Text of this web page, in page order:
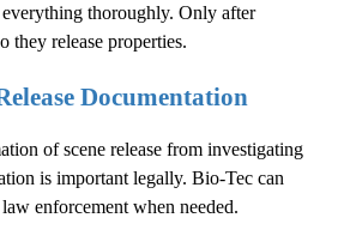
thoroughly. Only after
they release properties.
Documentation
of scene release from investigating
is important legally. Bio-Tec can
enforcement when needed.